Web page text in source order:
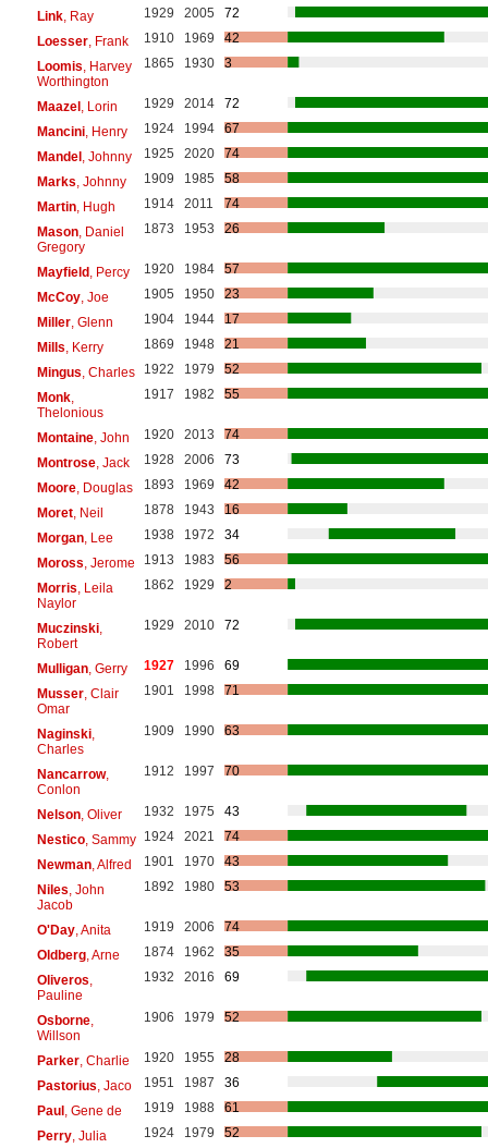
Link, Ray 1929 2005
72
Loesser, Frank 1910 1969
42
Loomis , Harvey
Worthington
1865 1930 3
Maazel, Lorin 1929 2014
72
Mancini, Henry 1924 1994
67
Mandel, Johnny 1925 2020
74
Marks , Johnny 1909 1985
58
Martin, Hugh 1914 2011
74
Mason, Daniel
Gregory
1873 1953 26
Mayfield, Percy 1920 1984
57
McCoy, Joe 1905 1950
23
Miller, Glenn 1904 1944
17
Mills , Kerry 1869 1948
21
Mingus , Charles 1922 1979
52
Monk,
Thelonious
1917 1982 55
Montaine, John 1920 2013
74
Montrose, Jack 1928 2006
73
Moore, Douglas 1893 1969
42
Moret, Neil 1878 1943
16
Morgan, Lee 1938 1972
34
Moross , Jerome 1913 1983
56
Morris , Leila
Naylor
1862 1929 2
Muczinski,
Robert
1929 2010 72
Mulligan, Gerry 1927 1996
69
Musser, Clair
Omar
1901 1998 71
Naginski,
Charles
1909 1990 63
Nancarrow,
Conlon
1912 1997 70
Nelson, Oliver 1932 1975
43
Nestico, Sammy 1924 2021
74
Newman, Alfred 1901 1970
43
Niles , John
Jacob
1892 1980 53
O'Day, Anita 1919 2006
74
Oldberg, Arne 1874 1962
35
Oliveros
Pauline
1932 2016 69
Osborne,
Willson
1906 1979 52
Parker, Charlie 1920 1955
28
Pastorius , Jaco 1951 1987
36
Paul, Gene de 1919 1988
61
Perry, Julia 1924 1979
52